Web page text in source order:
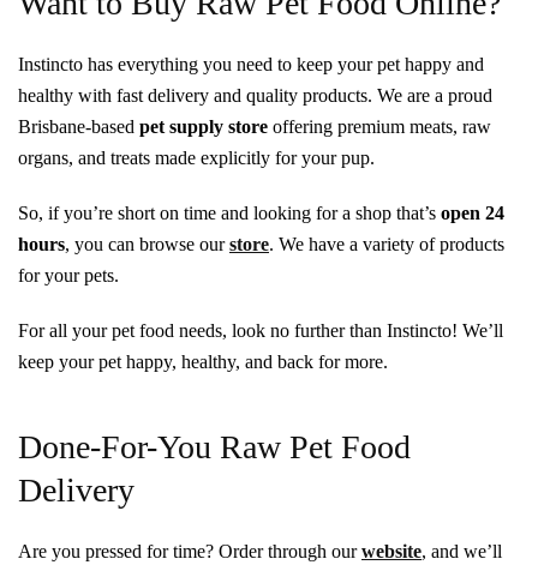
Instincto has everything you need to keep your pet happy and
healthy with fast delivery and quality products. We are a proud
Brisbane-based pet supply store offering premium meats, raw
organs, and treats made explicitly for your pup.
So, if you’re short on time and looking for a shop that’s open 24
hours, you can browse ourstore. We have a variety of products
for your pets.
For all your pet food needs, look no further than Instincto! We’ll
keep your pet happy, healthy, and back for more.
Done-For-You Raw Pet Food
Delivery
Are you pressed for time? Order through ourwebsite, and we’ll